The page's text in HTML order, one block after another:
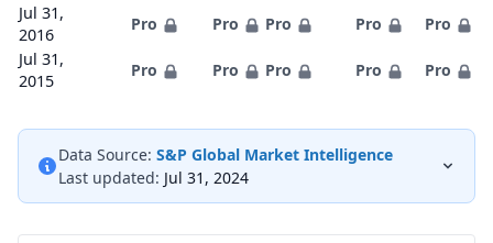
Jul 31,
2016
Pro Pro Pro Pro
Pro
Jul 31,
2015
Pro Pro Pro Pro Pro
Data Source: S&P Global Market Intelligence
Last updated: Jul 31, 2024